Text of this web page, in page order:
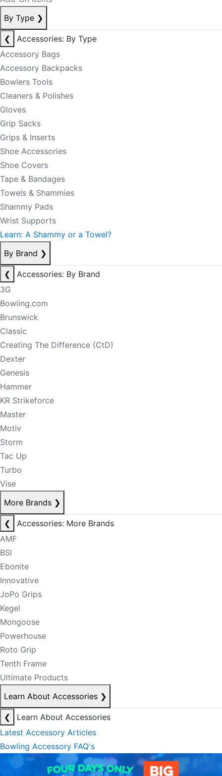
By Type ❯
❮
Accessories: By Type
Accessory Bags
Accessory Backpacks
Bowlers Tools
Cleaners & Polishes
Gloves
Grip Sacks
Grips & Inserts
Shoe Accessories
Shoe Covers
Tape & Bandages
Towels & Shammies
Shammy Pads
Wrist Supports
Learn: A Shammy or a Towel?
By Brand ❯
❮
Accessories: By Brand
3G
Bowling.com
Brunswick
Classic
Creating The Difference (CtD)
Dexter
Genesis
Hammer
KR Strikeforce
Master
Motiv
Storm
Tac Up
Turbo
Vise
More Brands ❯
❮
Accessories: More Brands
AMF
BSI
Ebonite
Innovative
JoPo Grips
Kegel
Mongoose
Powerhouse
Roto Grip
Tenth Frame
Ultimate Products
Learn About Accessories ❯
❮
Learn About Accessories
Latest Accessory Articles
Bowling Accessory FAQ's